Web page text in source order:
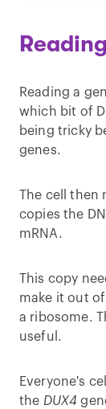
Reading a
which bit of
being tricky
genes.
The cell then
copies the
mRNA.
This copy
make it out
a ribosome.
useful.
Everyone's
the DUX4